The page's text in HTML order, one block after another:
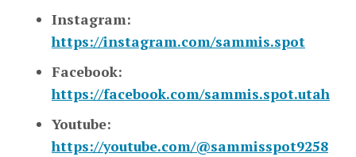
Instagram:
https://instagram.com/sammis.spot
Facebook:
https://facebook.com/sammis.spot.utah
Youtube:
https://youtube.com/@sammisspot9258